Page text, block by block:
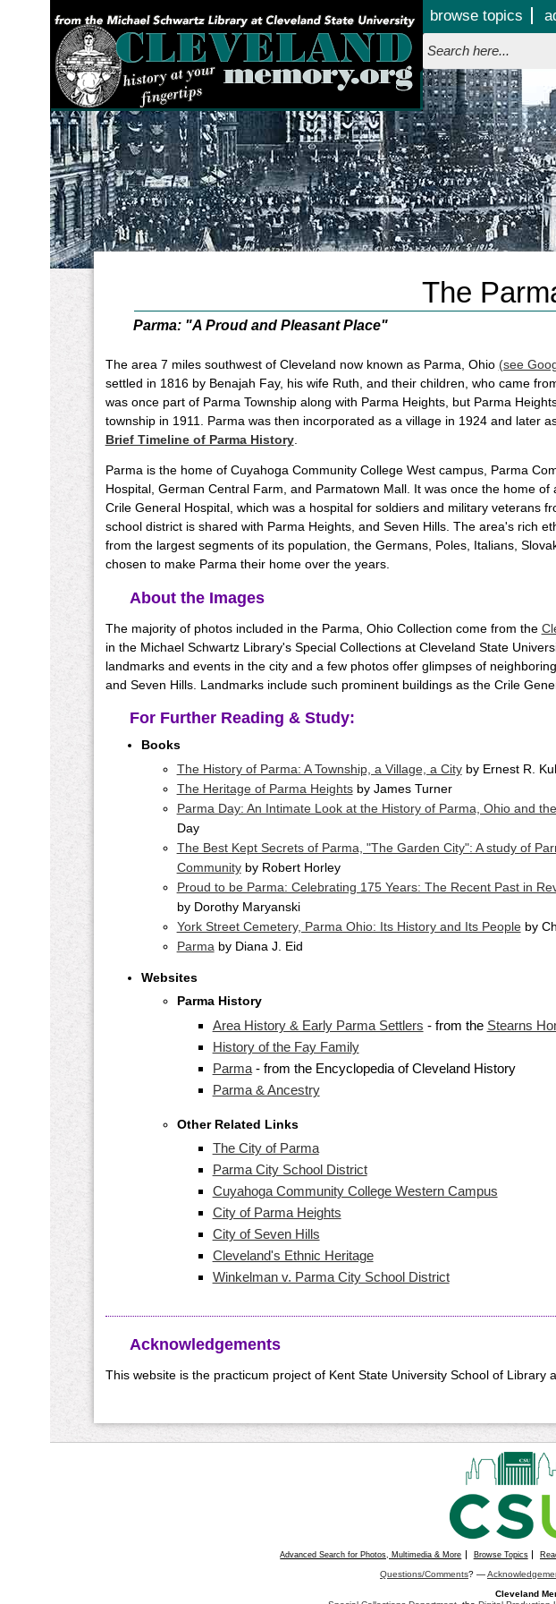
browse topics
The
Parma: "A Proud and Pleasant Place"
The area 7 miles southwest of Cleveland now known as Parma, Ohio (see
settled in 1816 by Benajah Fay, his wife Ruth, and their children, who came
was once part of Parma Township along with Parma Heights, but Parma
township in 1911. Parma was then incorporated as a village in 1924 and later
Brief Timeline of Parma History.
Parma is the home of Cuyahoga Community College West campus, Parma
Hospital, German Central Farm, and Parmatown Mall. It was once the home of
Crile General Hospital, which was a hospital for soldiers and military veterans
school district is shared with Parma Heights, and Seven Hills. The area's rich
from the largest segments of its population, the Germans, Poles, Italians,
chosen to make Parma their home over the years.
About the Images
The majority of photos included in the Parma, Ohio Collection come from the
in the Michael Schwartz Library's Special Collections at Cleveland State
landmarks and events in the city and a few photos offer glimpses of
and Seven Hills. Landmarks include such prominent buildings as the Crile
For Further Reading & Study:
Books
The History of Parma: A Township, a Village, a Cityby Ernest R.
The Heritage of Parma Heightsby James Turner
Parma Day: An Intimate Look at the History of Parma, Ohio and
Day
The Best Kept Secrets of Parma, "The Garden City": A study of
Communityby Robert Horley
Proud to be Parma: Celebrating 175 Years: The Recent Past in
by Dorothy Maryanski
York Street Cemetery, Parma Ohio: Its History and Its Peopleby
Parma by Diana J. Eid
Websites
Parma History
Area History & Early Parma Settlers - from the Stearns
History of the Fay Family
Parma- from the Encyclopedia of Cleveland History
Parma & Ancestry
Other Related Links
The City of Parma
Parma City School District
Cuyahoga Community College Western Campus
City of Parma Heights
City of Seven Hills
Cleveland's Ethnic Heritage
Winkelman v. Parma City School District
Acknowledgements
This website is the practicum project of Kent State University School of Library
Advanced Search for Photos, Multimedia & More Browse Topics
Questions/Comments? —
Cleveland